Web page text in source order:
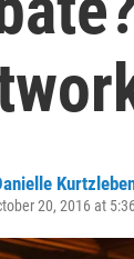
20, 2016 at